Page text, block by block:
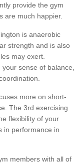
provide the gym
are much happier.
is anaerobic
strength and is also
may exert.
sense of balance,
more on short-
The 3rd exercising
flexibility of your
in performance in
members with all of